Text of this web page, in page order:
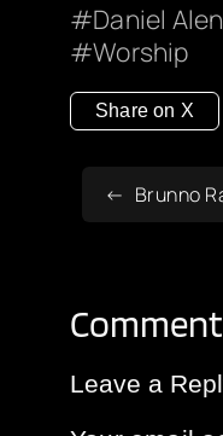
Daniel
Worship
Share on X
Brunno
Leave a